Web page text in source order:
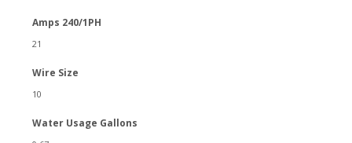
Amps 240/1PH
21
Wire Size
10
Water Usage Gallons